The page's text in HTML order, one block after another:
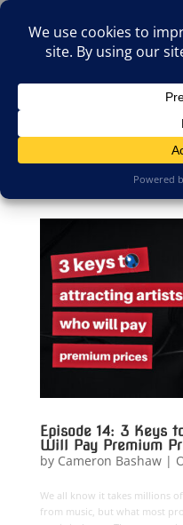
Select Page
Episode 14: 3 Keys
Will Pay Premium
by Cameron Bashaw|
We all know it takes millions
from music, but what most